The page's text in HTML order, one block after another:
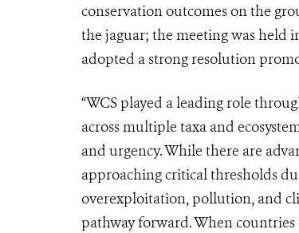
conservation outcomes on the
the jaguar; the meeting was held
adopted a strong resolution
“WCS played a leading role
across multiple taxa and
and urgency. While there are
approaching critical thresholds
overexploitation, pollution, and
pathway forward. When